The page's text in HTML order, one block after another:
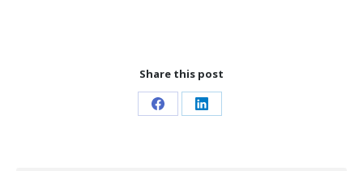
Share this post
Share Share